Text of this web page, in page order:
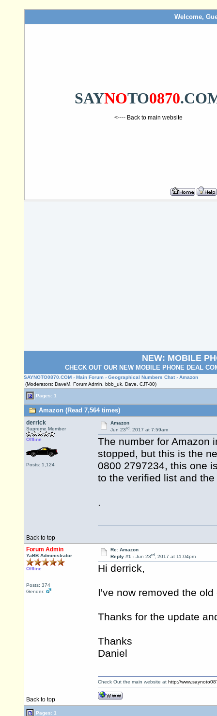
Welcome,
SAYNOTO0870
<---- Back to main website
NEW: MOBILE
CHECK OUT OUR NEW MOBILE PHONE DEAL
SAYNOTO0870.COM › Main Forum › Geographical Numbers Chat › Amazon
(Moderators: DaveM, Forum Admin, bbb_uk, Dave, CJT-80)
Pages: 1
Amazon (Read 7,564 times)
derrick
Supreme Member
Offline
Posts: 1,124
Amazon
Jun 23rd, 2017 at 7:59am
The number for Amazon
stopped, but this is the
0800 2797234, this one
to the verified list and
.
Back to top
Forum Admin
YaBB Administrator
Offline
Posts: 374
Gender:
Re: Amazon
Reply #1 - Jun 23rd, 2017 at 11:04pm
Hi derrick,
I've now removed the
Thanks for the update
Thanks
Daniel
Back to top
Check Out the main website at http://
Pages: 1